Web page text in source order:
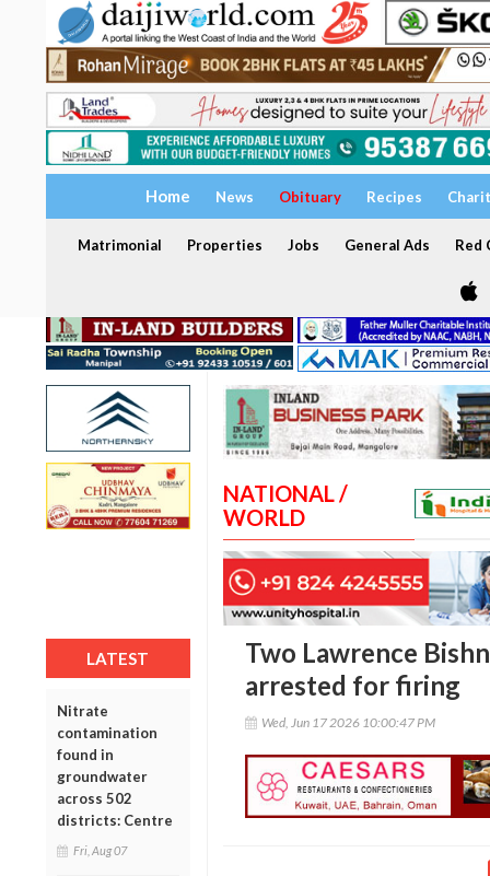
Home News Obituary Recipes
Matrimonial Properties Jobs General Ads Red
LATEST
Nitrate
contamination
found in
groundwater
across 502
districts: Centre
Fri, Aug 07
NATIONAL /
WORLD
Two Lawrence
arrested for firing
Wed, Jun 17 2026 10:00:47 PM